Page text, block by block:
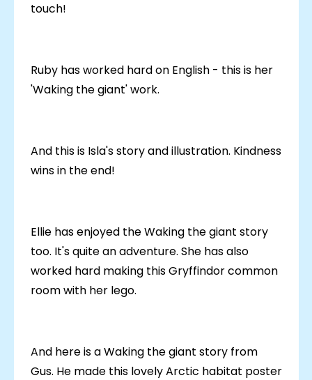
touch!
Ruby has worked hard on English - this is her
'Waking the giant' work.
And this is Isla's story and illustration. Kindness
wins in the end!
Ellie has enjoyed the Waking the giant story
too. It's quite an adventure. She has also
worked hard making this Gryffindor common
room with her lego.
And here is a Waking the giant story from
Gus. He made this lovely Arctic habitat poster